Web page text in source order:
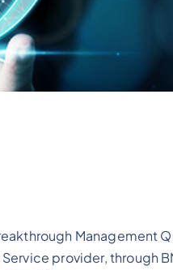
Management
provider, through